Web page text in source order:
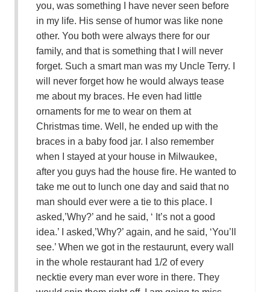
you, was something I have never seen before
in my life. His sense of humor was like none
other. You both were always there for our
family, and that is something that I will never
forget. Such a smart man was my Uncle Terry. I
will never forget how he would always tease
me about my braces. He even had little
ornaments for me to wear on them at
Christmas time. Well, he ended up with the
braces in a baby food jar. I also remember
when I stayed at your house in Milwaukee,
after you guys had the house fire. He wanted to
take me out to lunch one day and said that no
man should ever were a tie to this place. I
asked,’Why?’ and he said, ‘ It’s not a good
idea.’ I asked,’Why?’ again, and he said, ‘You’ll
see.’ When we got in the restaurunt, every wall
in the whole restaurant had 1/2 of every
necktie every man ever wore in there. They